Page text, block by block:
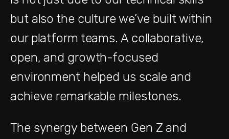
but also the culture we’ve built within
our platform teams. A collaborative,
open, and growth-focused
environment helped us scale and
achieve remarkable milestones.
The synergy between Gen Z and